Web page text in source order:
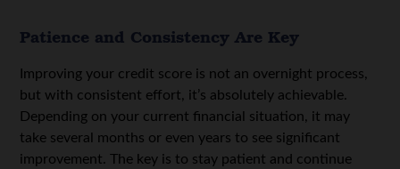
Patience and Consistency Are Key
Improving your credit score is not an overnight process,
but with consistent effort, it’s absolutely achievable.
Depending on your current financial situation, it may
take several months or even years to see significant
improvement. The key is to stay patient and continue